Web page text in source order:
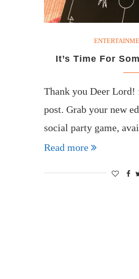
It’s Time For
Thank you Deer Lord!
post. Grab your new
social party game,
Read more